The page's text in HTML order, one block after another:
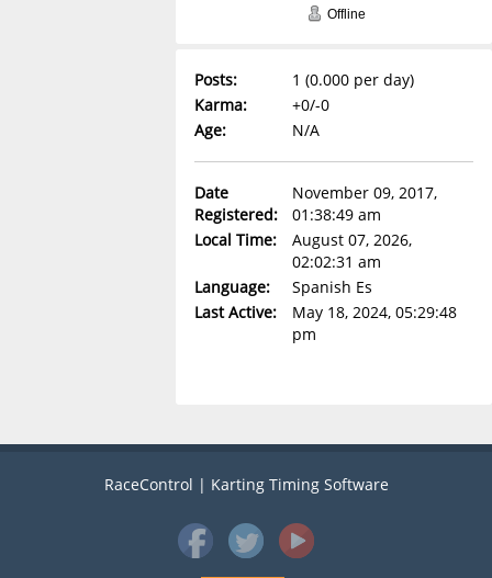
Offline
Posts:
1 (0.000 per day)
Karma:
+0/-0
Age:
N/A
Date
Registered:
November 09, 2017,
01:38:49 am
Local Time:
August 07, 2026,
02:02:31 am
Language:
Spanish Es
Last Active:
May 18, 2024, 05:29:48
pm
RaceControl | Karting Timing Software